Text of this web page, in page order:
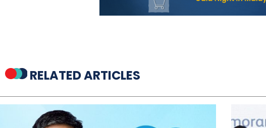
RELATED ARTICLES